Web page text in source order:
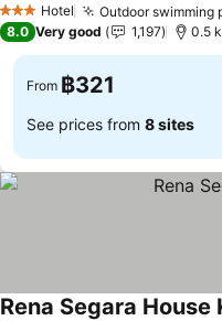
3 StarsHotel Outdoor swimming
8.0 Very good 1,197 0.5
From ฿321
See prices from 8 sites
Rena Segara House